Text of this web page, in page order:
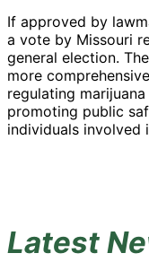
If approved by
a vote by Missouri
general election.
more
regulating
promoting public
individuals involved
Latest